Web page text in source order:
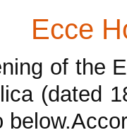
Ecce
of the
(dated